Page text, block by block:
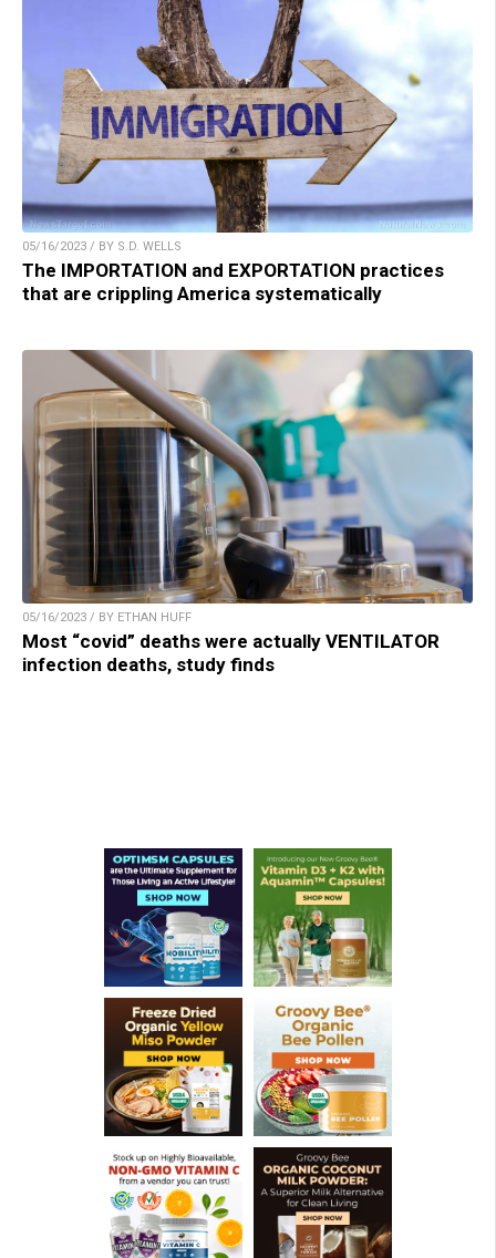
05/16/2023 / BY S.D. WELLS
The IMPORTATION and EXPORTATION practices
that are crippling America systematically
05/16/2023 / BY ETHAN HUFF
Most “covid” deaths were actually VENTILATOR
infection deaths, study finds